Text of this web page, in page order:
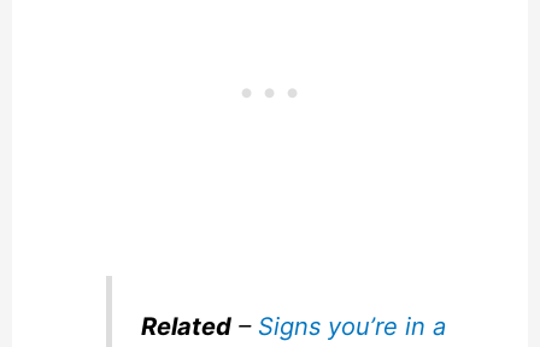
Related – Signs you’re in a